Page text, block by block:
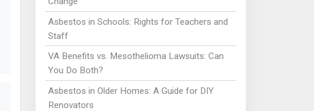
Asbestos in Schools: Rights for Teachers and
Staff
VA Benefits vs. Mesothelioma Lawsuits: Can
You Do Both?
Asbestos in Older Homes: A Guide for DIY
Renovators